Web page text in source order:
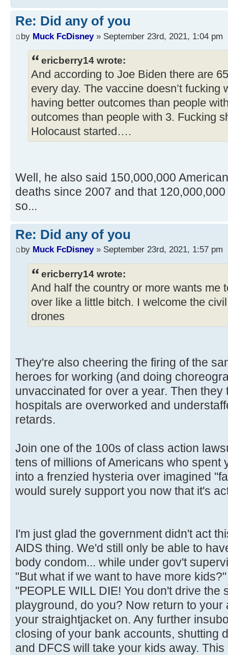
Re: Did any of you
by Muck FcDisney» September 23rd, 2021, 1:04 pm
ericberry14 wrote:
And according to Joe Biden there are
every day. The vaccine doesn’t
having better outcomes than people
outcomes than people with 3. Fucking
Holocaust started….
Well, he also said 150,000,000
deaths since 2007 and that
so...
Re: Did any of you
by Muck FcDisney» September 23rd, 2021, 1:57 pm
ericberry14 wrote:
And half the country or more wants me
over like a little bitch. I welcome the
drones
They're also cheering the firing of the
heroes for working (and doing
unvaccinated for over a year. Then
hospitals are overworked and
retards.
Join one of the 100s of class action
tens of millions of Americans who spent
into a frenzied hysteria over imagined
would surely support you now that it's
I'm just glad the government didn't act
AIDS thing. We'd still only be able to
body condom... while under gov't
"But what if we want to have more kids?"
"PEOPLE WILL DIE! You don't drive the
playground, do you? Now return to
your straightjacket on. Any further
closing of your bank accounts, shutting
and DFCS will take your kids away.